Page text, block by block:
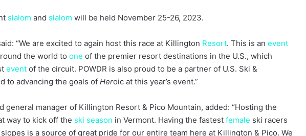
slalom and slalom will be held November 25-26, 2023.
“We are excited to again host this race at Killington Resort. This is an event
the world to one of the premier resort destinations in the U.S., which
event of the circuit. POWDR is also proud to be a partner of U.S. Ski &
to advancing the goals of Heroic at this year’s event.”
general manager of Killington Resort & Pico Mountain, added: “Hosting the
way to kick off the ski season in Vermont. Having the fastest female ski racers
is a source of great pride for our entire team here at Killington & Pico. We